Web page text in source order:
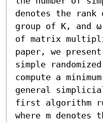
denotes the rank
group of K, and
of matrix
paper, we
simple
compute a
general
first algorithm
where m denotes